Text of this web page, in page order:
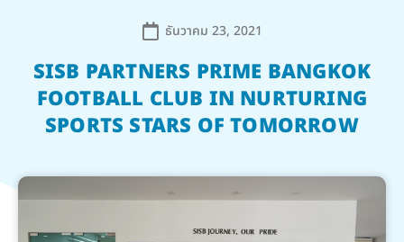
ธันวาคม 23, 2021
SISB PARTNERS PRIME BANGKOK
FOOTBALL CLUB IN NURTURING
SPORTS STARS OF TOMORROW